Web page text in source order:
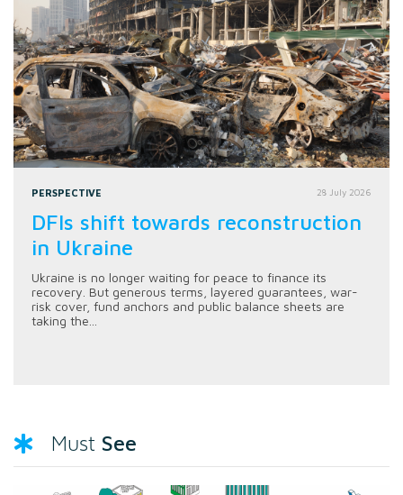
PERSPECTIVE 28 July 2026
DFIs shift towards reconstruction
in Ukraine
Ukraine is no longer waiting for peace to finance its
recovery. But generous terms, layered guarantees, war-
risk cover, fund anchors and public balance sheets are
taking the...
Must See